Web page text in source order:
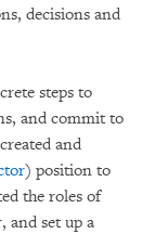
decisions and
steps to
and commit to
and
) position to
the roles of
and set up a